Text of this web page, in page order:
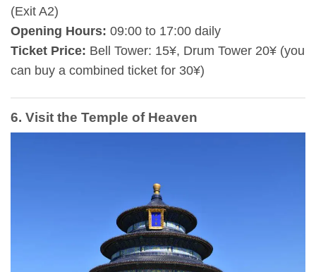
(Exit A2)
Opening Hours: 09:00 to 17:00 daily
Ticket Price: Bell Tower: 15¥, Drum Tower 20¥ (you
can buy a combined ticket for 30¥)
6. Visit the Temple of Heaven